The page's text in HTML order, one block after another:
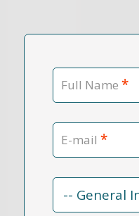
Full Name *
E-mail *
Contact
Reason